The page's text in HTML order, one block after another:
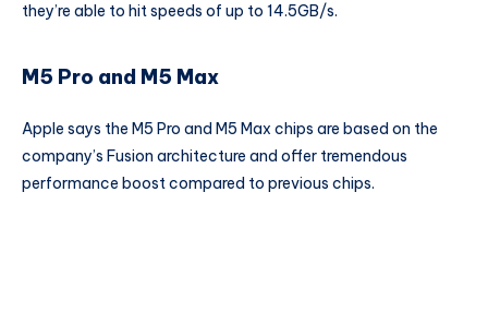
they’re able to hit speeds of up to 14.5GB/s.
M5 Pro and M5 Max
Apple says the M5 Pro and M5 Max chips are based on the
company’s Fusion architecture and offer tremendous
performance boost compared to previous chips.